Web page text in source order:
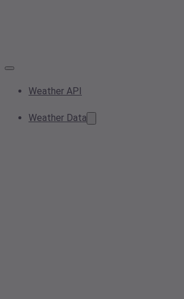
Weather API
Weather Data